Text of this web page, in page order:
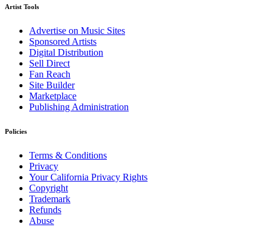
Artist Tools
Advertise on Music Sites
Sponsored Artists
Digital Distribution
Sell Direct
Fan Reach
Site Builder
Marketplace
Publishing Administration
Policies
Terms & Conditions
Privacy
Your California Privacy Rights
Copyright
Trademark
Refunds
Abuse